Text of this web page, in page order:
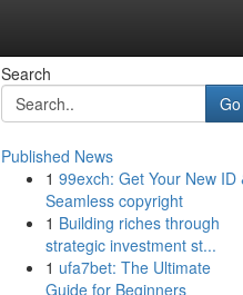
Search
Go
Published News
1 99exch: Get Your New ID
Seamless copyright
1 Building riches through
strategic investment st...
1 ufa7bet: The Ultimate
Guide for Beginners